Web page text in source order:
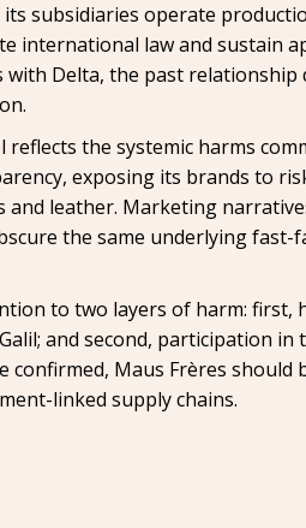
its subsidiaries operate
international law and sustain
Delta, the past
reflects the systemic harms
exposing its brands to
leather. Marketing
the same underlying fast-
to two layers of harm: first,
and second, participation
Maus Frères should
linked supply chains.